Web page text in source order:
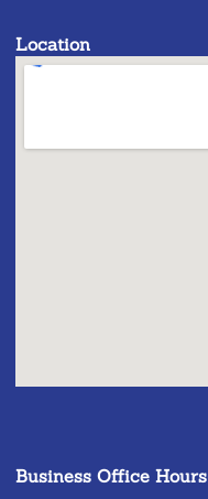
Location
Business Office Hours